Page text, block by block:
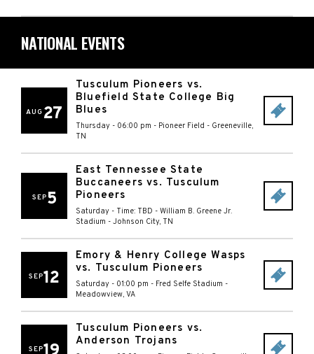
NATIONAL EVENTS
AUG 27
Tusculum Pioneers vs.
Bluefield State College Big
Blues
Thursday - 06:00 pm - Pioneer Field - Greeneville,
TN
SEP5
East Tennessee State
Buccaneers vs. Tusculum
Pioneers
Saturday - Time: TBD - William B. Greene Jr.
Stadium - Johnson City, TN
SEP12
Emory & Henry College Wasps
vs. Tusculum Pioneers
Saturday - 01:00 pm - Fred Selfe Stadium -
Meadowview, VA
SEP
Tusculum Pioneers vs.
Anderson Trojans